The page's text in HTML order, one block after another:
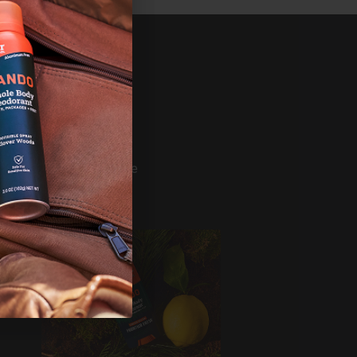
SHOP
Deodorant
Wash
Wipes
Build Your Bundle
Shop All